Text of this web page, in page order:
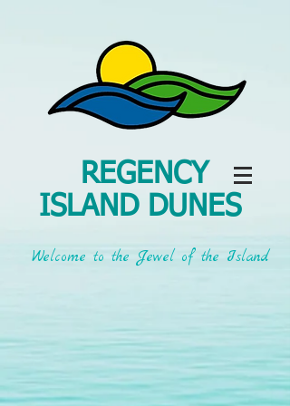
REGENCY
ISLAND DUNES
Welcome to the Jewel of the Island